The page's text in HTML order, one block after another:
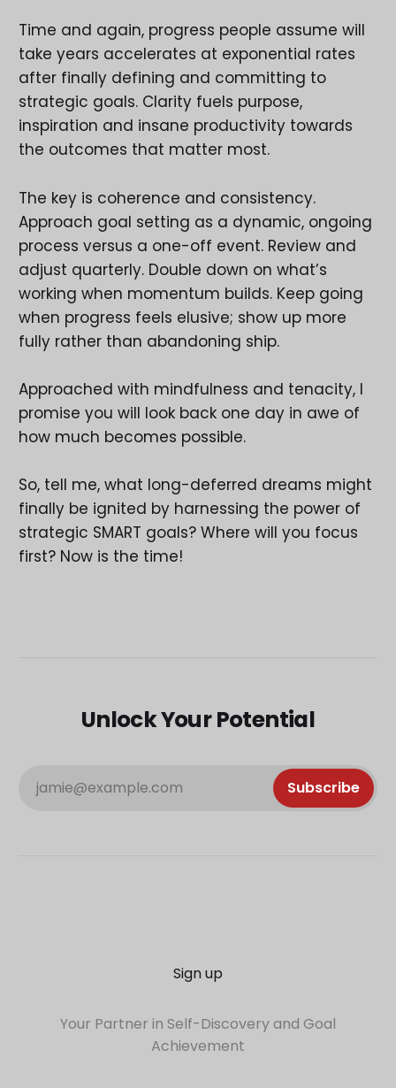
Time and again, progress people assume will
take years accelerates at exponential rates
after finally defining and committing to
strategic goals. Clarity fuels purpose,
inspiration and insane productivity towards
the outcomes that matter most.
The key is coherence and consistency.
Approach goal setting as a dynamic, ongoing
process versus a one-off event. Review and
adjust quarterly. Double down on what’s
working when momentum builds. Keep going
when progress feels elusive; show up more
fully rather than abandoning ship.
Approached with mindfulness and tenacity, I
promise you will look back one day in awe of
how much becomes possible.
So, tell me, what long-deferred dreams might
finally be ignited by harnessing the power of
strategic SMART goals? Where will you focus
first? Now is the time!
Unlock Your Potential
jamie@example.com Subscribe
Sign up
Your Partner in Self-Discovery and Goal
Achievement